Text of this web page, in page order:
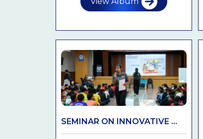
SEMINAR ON INNOVATIVE ...